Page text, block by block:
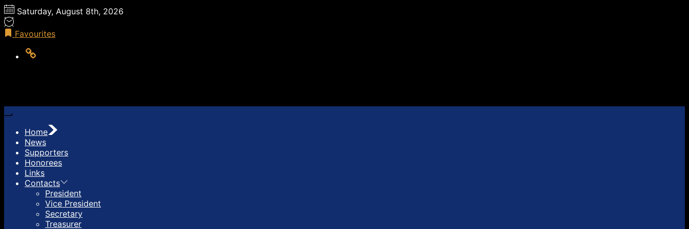
Skip
to
the
content
Saturday, August 8th, 2026
Favourites
LOG
OUT
Home
News
Supporters
Honorees
Links
Contacts
President
Vice President
Secretary
Treasurer